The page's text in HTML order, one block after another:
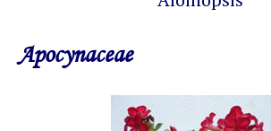
Apocynaceae